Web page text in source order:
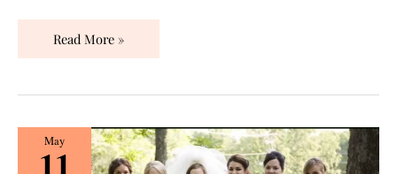
Read More »
May
11
Bridesmaids
Pt.